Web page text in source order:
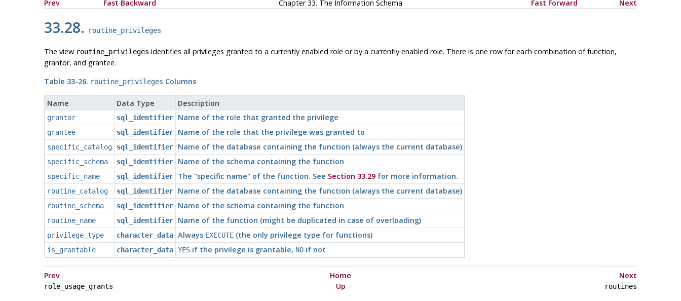
Prev
Fast Backward Chapter 33. The Information Schema Fast Forward Next
33.28. routine_privileges
The view routine_privileges identifies all privileges granted to a currently enabled role or by a currently enabled role. There is one row for each combination of function,
grantor, and grantee.
Table 33-26. routine_privileges Columns
Name Data Type Description
grantor sql_identifier Name of the role that granted the privilege
grantee sql_identifier Name of the role that the privilege was granted to
specific_catalog sql_identifier Name of the database containing the function (always the current database)
specific_schema sql_identifier Name of the schema containing the function
specific_name sql_identifier The "specific name"of the function. See Section 33.29for more information.
routine_catalog sql_identifier Name of the database containing the function (always the current database)
routine_schema sql_identifier Name of the schema containing the function
routine_name sql_identifier Name of the function (might be duplicated in case of overloading)
privilege_type character_data Always EXECUTE(the only privilege type for functions)
is_grantable character_data YESif the privilege is grantable, NOif not
Prev Home Next
role_usage_grants Up routines